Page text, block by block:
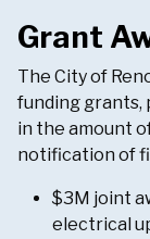
Grant
The City of
funding grants,
in the amount
notification of
$3M joint
electrical